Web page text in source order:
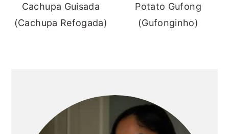
Cachupa Guisada
(Cachupa Refogada)
Potato Gufong
(Gufonginho)